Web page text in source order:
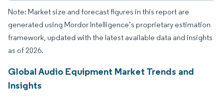
Note: Market size and forecast figures in this report are
generated using Mordor Intelligence’s proprietary estimation
framework, updated with the latest available data and insights
as of 2026.
Global Audio Equipment Market Trends and
Insights